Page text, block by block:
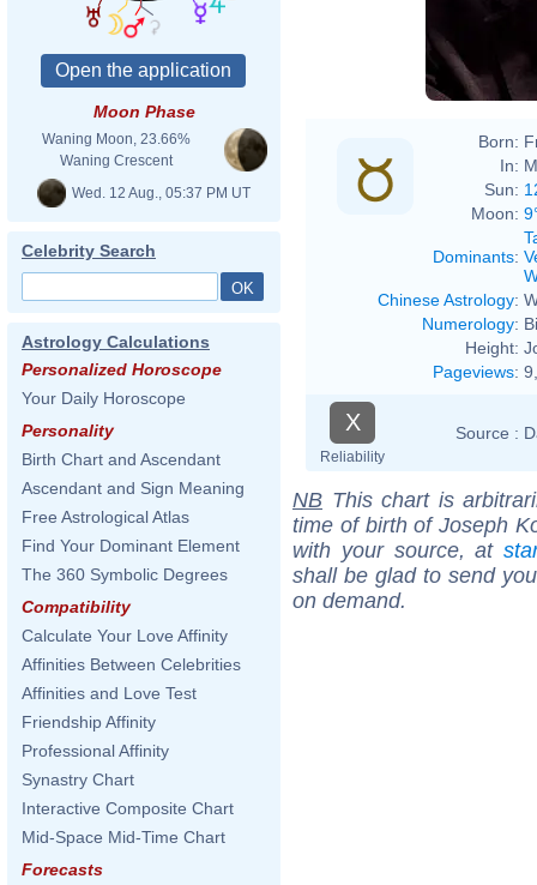
Moon Phase
Waning Moon, 23.66%
Waning Crescent
Wed. 12 Aug., 05:37 PM UT
Celebrity Search
Astrology Calculations
Personalized Horoscope
Your Daily Horoscope
Personality
Birth Chart and Ascendant
Ascendant and Sign Meaning
Free Astrological Atlas
Find Your Dominant Element
The 360 Symbolic Degrees
Compatibility
Calculate Your Love Affinity
Affinities Between Celebrities
Affinities and Love Test
Friendship Affinity
Professional Affinity
Synastry Chart
Interactive Composite Chart
Mid-Space Mid-Time Chart
Forecasts
Born:
In:
Sun:
Moon:
Dominants:
Chinese Astrology:
Numerology:
Height:
Pageviews:
X
Reliability
Source :
NB This chart is
time of birth of Joseph
with your source, at
shall be glad to send
on demand.